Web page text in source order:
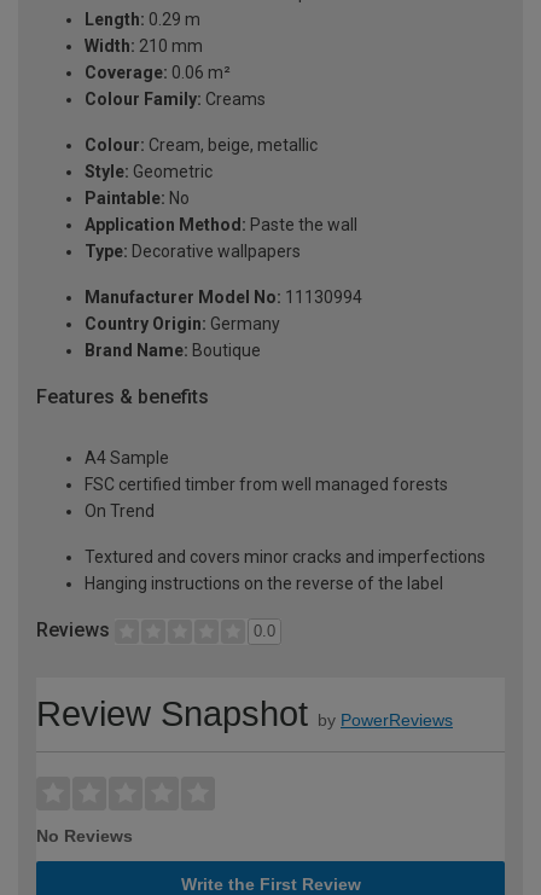
Length: 0.29 m
Width: 210 mm
Coverage: 0.06 m²
Colour Family: Creams
Colour: Cream, beige, metallic
Style: Geometric
Paintable: No
Application Method: Paste the wall
Type: Decorative wallpapers
Manufacturer Model No: 11130994
Country Origin: Germany
Brand Name: Boutique
Features & benefits
A4 Sample
FSC certified timber from well managed forests
On Trend
Textured and covers minor cracks and imperfections
Hanging instructions on the reverse of the label
Reviews 0.0
Review Snapshot by PowerReviews
No Reviews
Write the First Review